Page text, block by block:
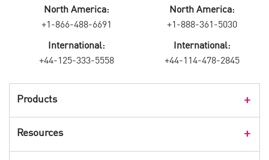
Products
Resources
North America:
+1-866-488-6691
International:
+44-125-333-5558
North America:
+1-888-361-5030
International:
+44-114-478-2845